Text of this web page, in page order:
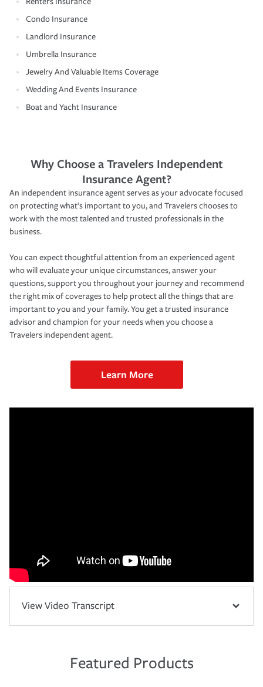
Condo Insurance
Landlord Insurance
Umbrella Insurance
Jewelry And Valuable Items Coverage
Wedding And Events Insurance
Boat and Yacht Insurance
Why Choose a Travelers Independent
Insurance Agent?
An independent insurance agent serves as your advocate focused
on protecting what’s important to you, and Travelers chooses to
work with the most talented and trusted professionals in the
business.
You can expect thoughtful attention from an experienced agent
who will evaluate your unique circumstances, answer your
questions, support you throughout your journey and recommend
the right mix of coverages to help protect all the things that are
important to you and your family. You get a trusted insurance
advisor and champion for your needs when you choose a
Travelers independent agent.
Learn More
View Video Transcript
Featured Products